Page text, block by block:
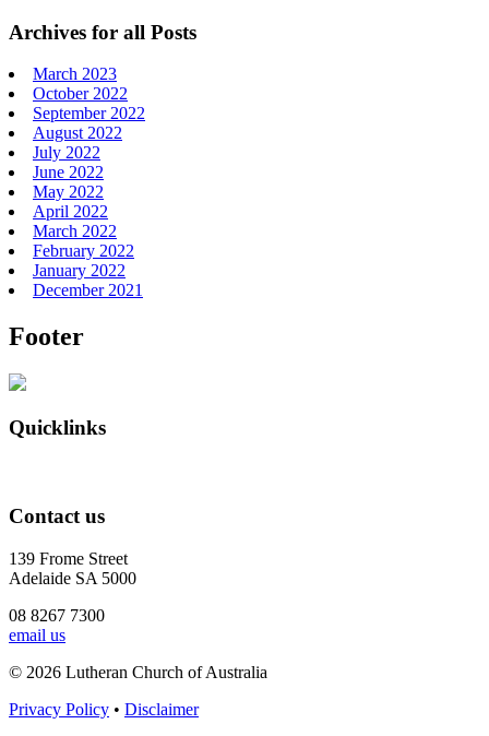
Archives for all Posts
March 2023
October 2022
September 2022
August 2022
July 2022
June 2022
May 2022
April 2022
March 2022
February 2022
January 2022
December 2021
Footer
Quicklinks
Contact us
139 Frome Street
Adelaide SA 5000
08 8267 7300
email us
© 2026 Lutheran Church of Australia
Privacy Policy • Disclaimer